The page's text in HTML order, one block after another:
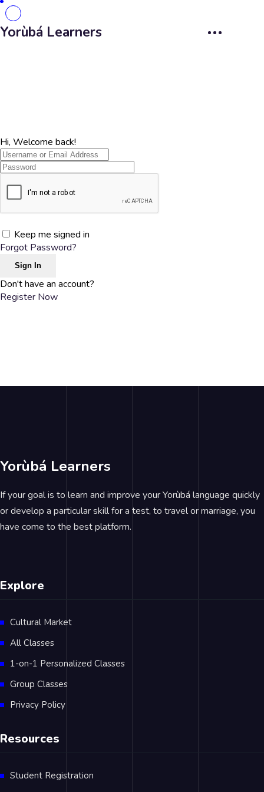
Yorùbá Learners
Hi, Welcome back!
Keep me signed in
Forgot Password?
Sign In
Don't have an account?
Register Now
Yorùbá Learners
If your goal is to learn and improve your Yorùbá language quickly
or develop a particular skill for a test, to travel or marriage, you
have come to the best platform.
Explore
Cultural Market
All Classes
1-on-1 Personalized Classes
Group Classes
Privacy Policy
Resources
Student Registration